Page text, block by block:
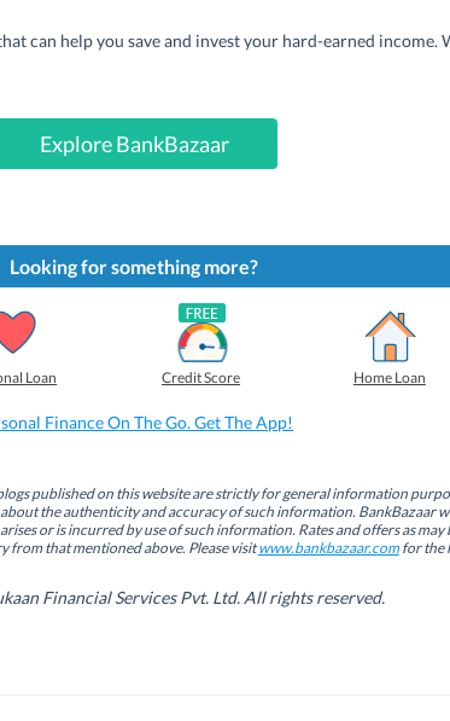
can help you save and invest your hard-earned income.
Explore BankBazaar
Looking for something more?
Loan Credit Score Home Loan
Finance On The Go. Get The App!
published on this website are strictly for general information
the authenticity and accuracy of such information. BankBazaar
or is incurred by use of such information. Rates and offers as may
from that mentioned above. Please visitwww.bankbazaar.comfor the
Financial Services Pvt. Ltd. All rights reserved.